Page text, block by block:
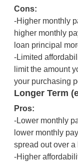
Cons:
-Higher monthly
higher monthly
loan principal
-Limited
limit the amount
your purchasing
Longer Term
Pros:
-Lower monthly
lower monthly
spread out over a
-Higher